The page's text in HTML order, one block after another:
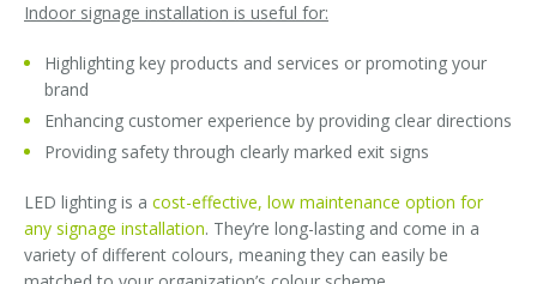
Indoor signage installation is useful for:
Highlighting key products and services or promoting your
brand
Enhancing customer experience by providing clear directions
Providing safety through clearly marked exit signs
LED lighting is a cost-effective, low maintenance option for
any signage installation. They’re long-lasting and come in a
variety of different colours, meaning they can easily be